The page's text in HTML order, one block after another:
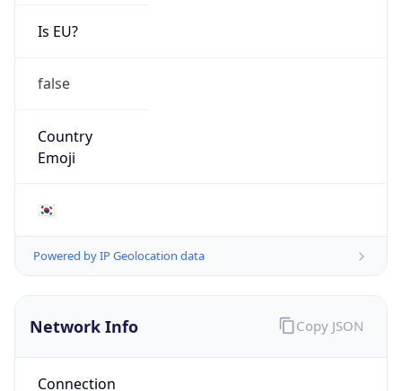
Is EU?
false
Country
Emoji
🇰🇷
Powered by IP Geolocation data
Network Info
Connection
Copy JSON